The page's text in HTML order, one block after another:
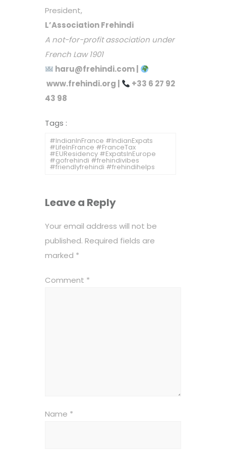
President,
L’Association Frehindi
A not-for-profit association under
French Law 1901
haru@frehindi.com
www.frehindi.org
+33 6 27 92
43 98
Tags :
#IndianInFrance #IndianExpats
#LifeInFrance #FranceTax
#EUResidency #ExpatsInEurope
#gofrehindi #frehindivibes
#friendlyfrehindi #frehindihelps
Leave a Reply
Your email address will not be
published. Required fields are
marked *
Comment *
Name *